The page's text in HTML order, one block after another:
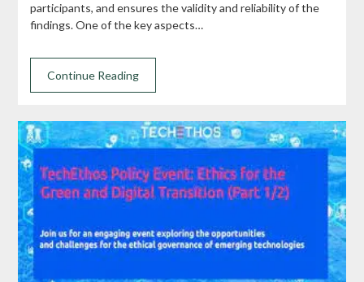
participants, and ensures the validity and reliability of the
findings. One of the key aspects…
Continue Reading